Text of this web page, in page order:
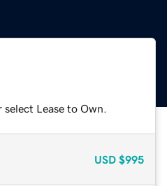
Lease to Own.
USD $995